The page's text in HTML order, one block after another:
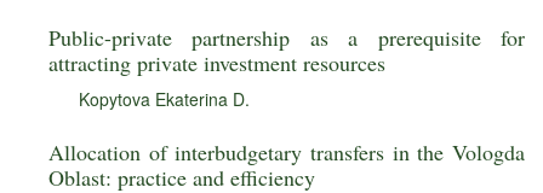
Public-private partnership as a prerequisite for
attracting private investment resources
Kopytova Ekaterina D.
Allocation of interbudgetary transfers in the Vologda
Oblast: practice and efficiency